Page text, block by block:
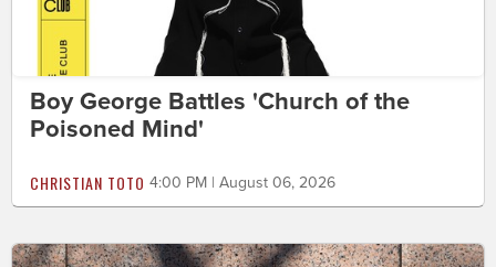
Boy George Battles 'Church of the
Poisoned Mind'
CHRISTIAN TOTO 4:00 PM | August 06, 2026